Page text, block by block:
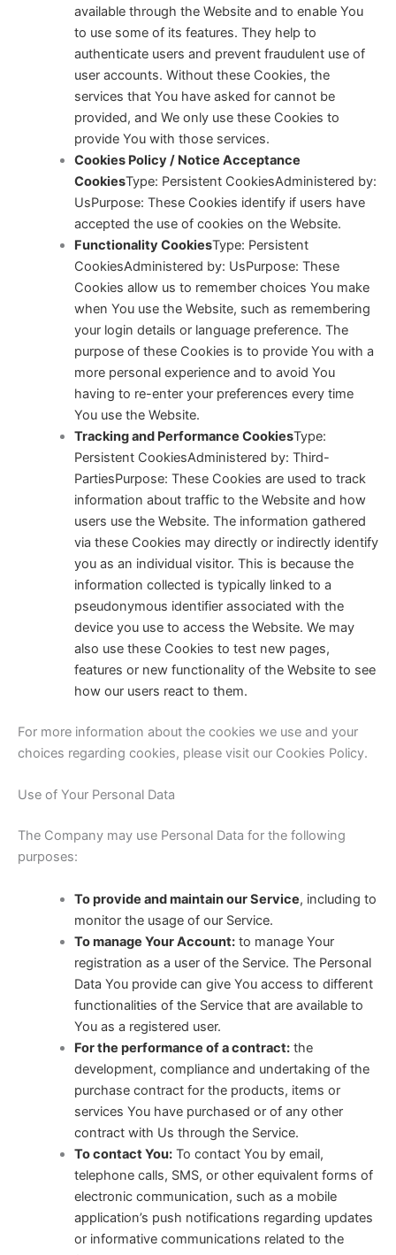
available through the Website and to enable You
to use some of its features. They help to
authenticate users and prevent fraudulent use of
user accounts. Without these Cookies, the
services that You have asked for cannot be
provided, and We only use these Cookies to
provide You with those services.
Cookies Policy / Notice Acceptance
CookiesType: Persistent CookiesAdministered by:
UsPurpose: These Cookies identify if users have
accepted the use of cookies on the Website.
Functionality CookiesType: Persistent
CookiesAdministered by: UsPurpose: These
Cookies allow us to remember choices You make
when You use the Website, such as remembering
your login details or language preference. The
purpose of these Cookies is to provide You with a
more personal experience and to avoid You
having to re-enter your preferences every time
You use the Website.
Tracking and Performance CookiesType:
Persistent CookiesAdministered by: Third-
PartiesPurpose: These Cookies are used to track
information about traffic to the Website and how
users use the Website. The information gathered
via these Cookies may directly or indirectly identify
you as an individual visitor. This is because the
information collected is typically linked to a
pseudonymous identifier associated with the
device you use to access the Website. We may
also use these Cookies to test new pages,
features or new functionality of the Website to see
how our users react to them.
For more information about the cookies we use and your
choices regarding cookies, please visit our Cookies Policy.
Use of Your Personal Data
The Company may use Personal Data for the following
purposes:
To provide and maintain our Service, including to
monitor the usage of our Service.
To manage Your Account:to manage Your
registration as a user of the Service. The Personal
Data You provide can give You access to different
functionalities of the Service that are available to
You as a registered user.
For the performance of a contract:the
development, compliance and undertaking of the
purchase contract for the products, items or
services You have purchased or of any other
contract with Us through the Service.
To contact You:To contact You by email,
telephone calls, SMS, or other equivalent forms of
electronic communication, such as a mobile
application’s push notifications regarding updates
or informative communications related to the